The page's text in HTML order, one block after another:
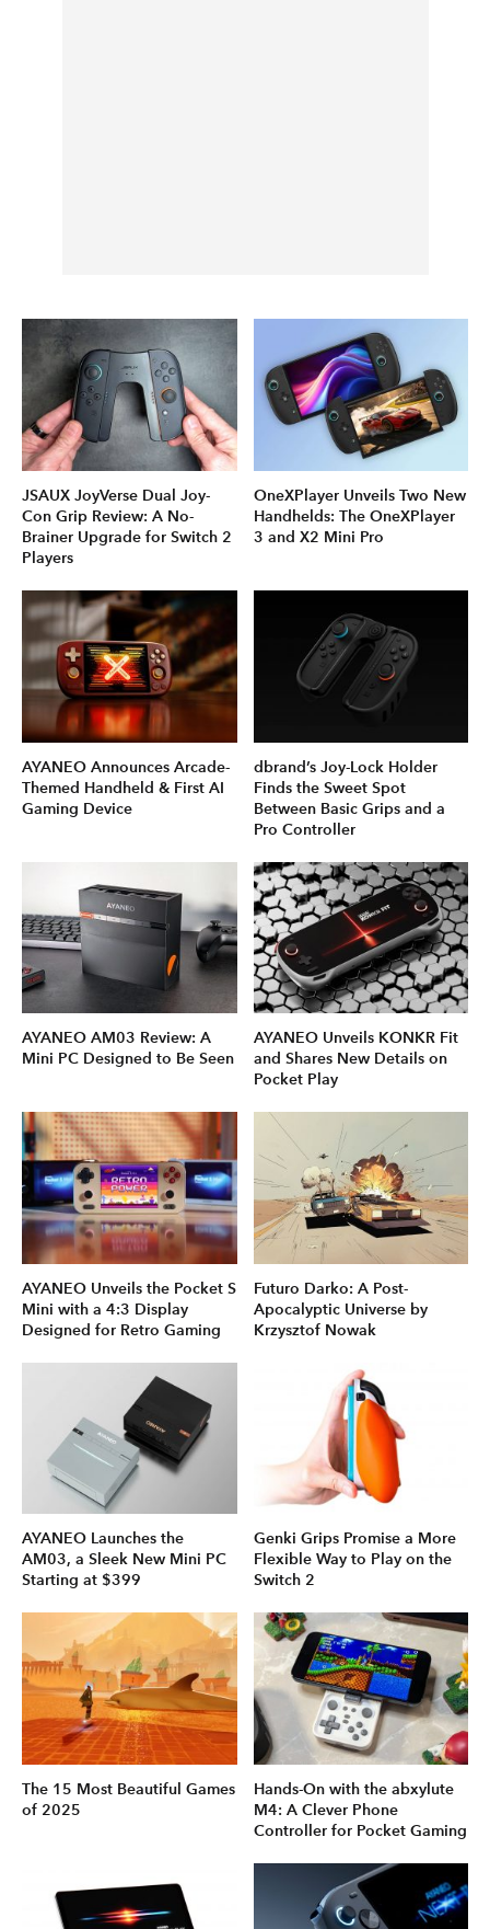
JSAUX JoyVerse Dual Joy-
Con Grip Review: A No-
Brainer Upgrade for Switch 2
Players
OneXPlayer Unveils Two New
Handhelds: The OneXPlayer
3 and X2 Mini Pro
AYANEO Announces Arcade-
Themed Handheld & First AI
Gaming Device
dbrand’s Joy-Lock Holder
Finds the Sweet Spot
Between Basic Grips and a
Pro Controller
AYANEO AM03 Review: A
Mini PC Designed to Be Seen
AYANEO Unveils KONKR Fit
and Shares New Details on
Pocket Play
AYANEO Unveils the Pocket S
Mini with a 4:3 Display
Designed for Retro Gaming
Futuro Darko: A Post-
Apocalyptic Universe by
Krzysztof Nowak
AYANEO Launches the
AM03, a Sleek New Mini PC
Starting at $399
Genki Grips Promise a More
Flexible Way to Play on the
Switch 2
The 15 Most Beautiful Games
of 2025
Hands-On with the abxylute
M4: A Clever Phone
Controller for Pocket Gaming